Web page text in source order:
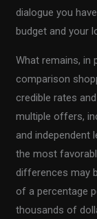
dialogue you
budget and your
What remains, in
comparison
credible rates
multiple offers,
and independent
the most
differences may
of a percentage
thousands of